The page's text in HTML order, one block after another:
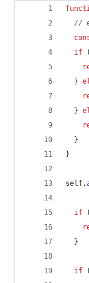
//
if
(
}
}
}
}
self.
if (
}
if (